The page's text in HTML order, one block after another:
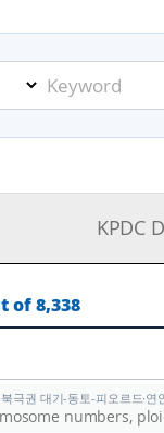
KPDC
of 8,338
극권 대기-동토-피오르드·
numbers,